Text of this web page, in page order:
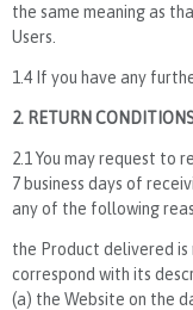
the same meaning as
Users.
1.4 If you have any
2. RETURN
2.1 You may request to
7 business days of
any of the following
the Product delivered
correspond with its
(a) the Website on the